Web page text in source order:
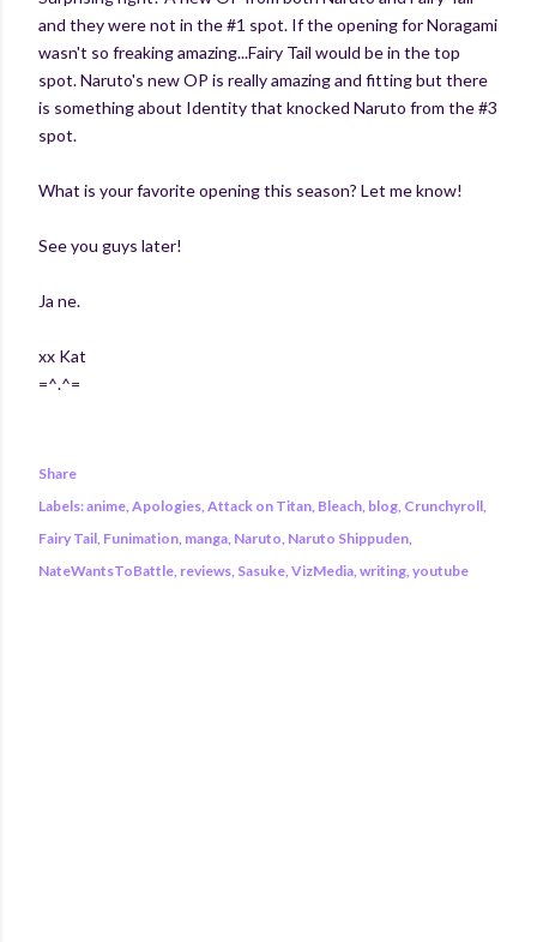
and they were not in the #1 spot. If the opening for Noragami
wasn't so freaking amazing...Fairy Tail would be in the top
spot. Naruto's new OP is really amazing and fitting but there
is something about Identity that knocked Naruto from the #3
spot.
What is your favorite opening this season? Let me know!
See you guys later!
Ja ne.
xx Kat
=^.^=
Share
Labels:anime Apologies Attack on Titan Bleach blog Crunchyroll
Fairy Tail Funimation manga Naruto Naruto Shippuden
NateWantsToBattle reviews Sasuke VizMedia writing youtube